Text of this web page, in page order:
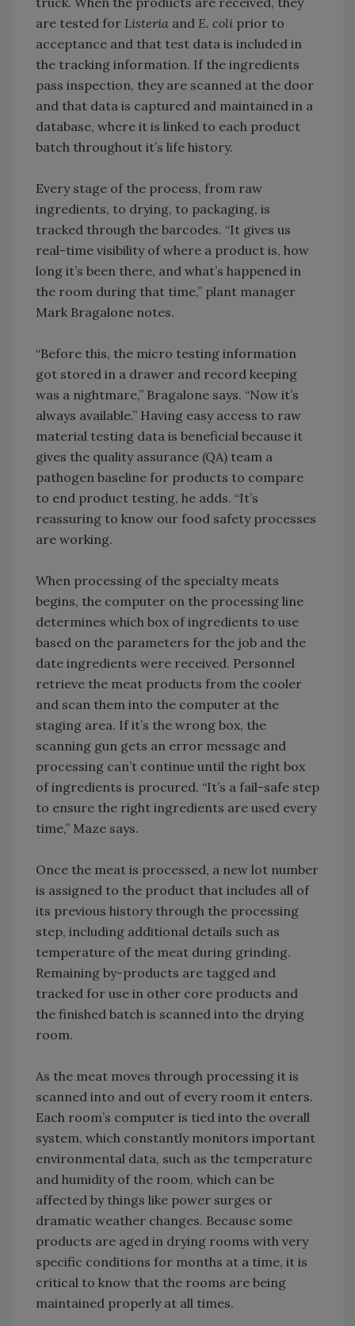
are tested for Listeria and E. coli prior to
acceptance and that test data is included in
the tracking information. If the ingredients
pass inspection, they are scanned at the door
and that data is captured and maintained in a
database, where it is linked to each product
batch throughout it’s life history.
Every stage of the process, from raw
ingredients, to drying, to packaging, is
tracked through the barcodes. “It gives us
real-time visibility of where a product is, how
long it’s been there, and what’s happened in
the room during that time,” plant manager
Mark Bragalone notes.
“Before this, the micro testing information
got stored in a drawer and record keeping
was a nightmare,” Bragalone says. “Now it’s
always available.” Having easy access to raw
material testing data is beneficial because it
gives the quality assurance (QA) team a
pathogen baseline for products to compare
to end product testing, he adds. “It’s
reassuring to know our food safety processes
are working.
When processing of the specialty meats
begins, the computer on the processing line
determines which box of ingredients to use
based on the parameters for the job and the
date ingredients were received. Personnel
retrieve the meat products from the cooler
and scan them into the computer at the
staging area. If it’s the wrong box, the
scanning gun gets an error message and
processing can’t continue until the right box
of ingredients is procured. “It’s a fail-safe step
to ensure the right ingredients are used every
time,” Maze says.
Once the meat is processed, a new lot number
is assigned to the product that includes all of
its previous history through the processing
step, including additional details such as
temperature of the meat during grinding.
Remaining by-products are tagged and
tracked for use in other core products and
the finished batch is scanned into the drying
room.
As the meat moves through processing it is
scanned into and out of every room it enters.
Each room’s computer is tied into the overall
system, which constantly monitors important
environmental data, such as the temperature
and humidity of the room, which can be
affected by things like power surges or
dramatic weather changes. Because some
products are aged in drying rooms with very
specific conditions for months at a time, it is
critical to know that the rooms are being
maintained properly at all times.